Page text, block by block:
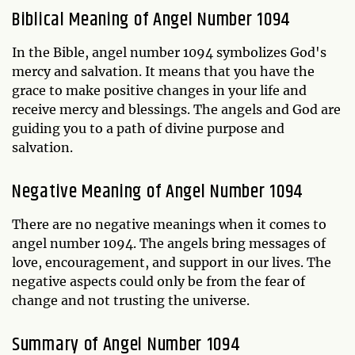
Biblical Meaning of Angel Number 1094
In the Bible, angel number 1094 symbolizes God's
mercy and salvation. It means that you have the
grace to make positive changes in your life and
receive mercy and blessings. The angels and God are
guiding you to a path of divine purpose and
salvation.
Negative Meaning of Angel Number 1094
There are no negative meanings when it comes to
angel number 1094. The angels bring messages of
love, encouragement, and support in our lives. The
negative aspects could only be from the fear of
change and not trusting the universe.
Summary of Angel Number 1094